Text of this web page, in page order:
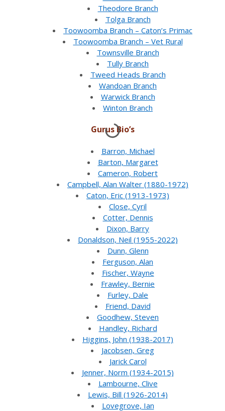
Theodore Branch
Tolga Branch
Toowoomba Branch – Caton’s Primac
Toowoomba Branch – Vet Rural
Townsville Branch
Tully Branch
Tweed Heads Branch
Wandoan Branch
Warwick Branch
Winton Branch
Gurus Bio’s
Barron, Michael
Barton, Margaret
Cameron, Robert
Campbell, Alan Walter (1880-1972)
Caton, Eric (1913-1973)
Close, Cyril
Cotter, Dennis
Dixon, Barry
Donaldson, Neil (1955-2022)
Dunn, Glenn
Ferguson, Alan
Fischer, Wayne
Frawley, Bernie
Furley, Dale
Friend, David
Goodhew, Steven
Handley, Richard
Higgins, John (1938-2017)
Jacobsen, Greg
Jarick Carol
Jenner, Norm (1934-2015)
Lambourne, Clive
Lewis, Bill (1926-2014)
Lovegrove, Ian